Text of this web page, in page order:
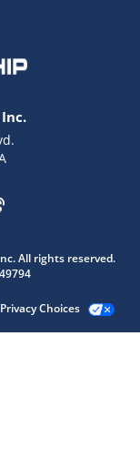
All rights reserved.
Choices